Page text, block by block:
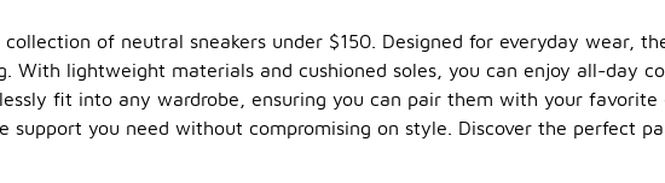
of neutral sneakers under $150. Designed for everyday wear,
lightweight materials and cushioned soles, you can enjoy all-day
fit into any wardrobe, ensuring you can pair them with your
support you need without compromising on style. Discover the perfect